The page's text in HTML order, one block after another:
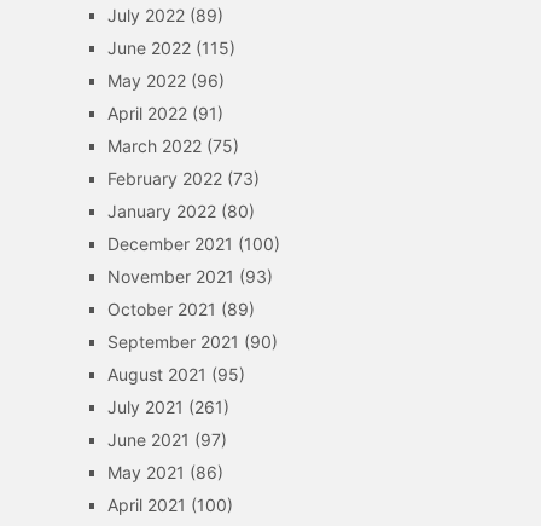
July 2022(89)
June 2022(115)
May 2022(96)
April 2022(91)
March 2022(75)
February 2022(73)
January 2022(80)
December 2021 (100)
November 2021 (93)
October 2021 (89)
September 2021 (90)
August 2021 (95)
July 2021 (261)
June 2021 (97)
May 2021 (86)
April 2021 (100)